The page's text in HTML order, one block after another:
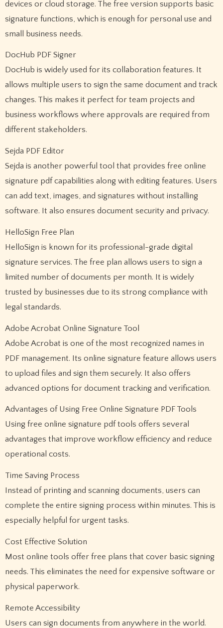
devices or cloud storage. The free version supports basic
signature functions, which is enough for personal use and
small business needs.
DocHub PDF Signer
DocHub is widely used for its collaboration features. It
allows multiple users to sign the same document and track
changes. This makes it perfect for team projects and
business workflows where approvals are required from
different stakeholders.
Sejda PDF Editor
Sejda is another powerful tool that provides free online
signature pdf capabilities along with editing features. Users
can add text, images, and signatures without installing
software. It also ensures document security and privacy.
HelloSign Free Plan
HelloSign is known for its professional-grade digital
signature services. The free plan allows users to sign a
limited number of documents per month. It is widely
trusted by businesses due to its strong compliance with
legal standards.
Adobe Acrobat Online Signature Tool
Adobe Acrobat is one of the most recognized names in
PDF management. Its online signature feature allows users
to upload files and sign them securely. It also offers
advanced options for document tracking and verification.
Advantages of Using Free Online Signature PDF Tools
Using free online signature pdf tools offers several
advantages that improve workflow efficiency and reduce
operational costs.
Time Saving Process
Instead of printing and scanning documents, users can
complete the entire signing process within minutes. This is
especially helpful for urgent tasks.
Cost Effective Solution
Most online tools offer free plans that cover basic signing
needs. This eliminates the need for expensive software or
physical paperwork.
Remote Accessibility
Users can sign documents from anywhere in the world.